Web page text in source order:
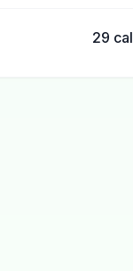
29 cal